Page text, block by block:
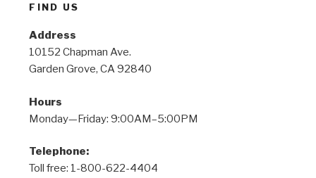
FIND US
Address
10152 Chapman Ave.
Garden Grove, CA 92840
Hours
Monday—Friday: 9:00AM–5:00PM
Telephone:
Toll free: 1-800-622-4404